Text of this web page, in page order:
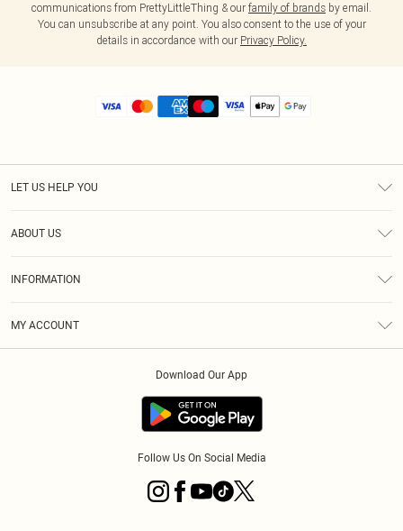
communications from PrettyLittleThing & our family of brands by email.
You can unsubscribe at any point. You also consent to the use of your
details in accordance with our Privacy Policy.
LET US HELP YOU
ABOUT US
INFORMATION
MY ACCOUNT
Download Our App
Follow Us On Social Media